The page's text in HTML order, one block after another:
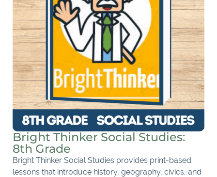
Bright Thinker Social Studies:
8th Grade
Bright Thinker Social Studies provides print-based
lessons that introduce history, geography, civics, and